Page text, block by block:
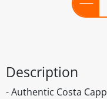
Description
- Authentic Costa